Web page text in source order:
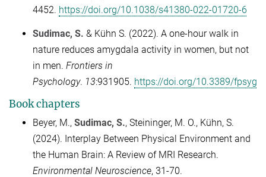
4452. https://doi.org/10.1038/s41380-022-01720-6
Sudimac, S. & Kühn S. (2022). A one-hour walk in
nature reduces amygdala activity in women, but not
in men. Frontiers in
Psychology. 13:931905. https://doi.org/10.3389/
Book chapters
Beyer, M., Sudimac, S., Steininger, M. O., Kühn, S.
(2024). Interplay Between Physical Environment and
the Human Brain: A Review of MRI Research.
Environmental Neuroscience, 31-70.